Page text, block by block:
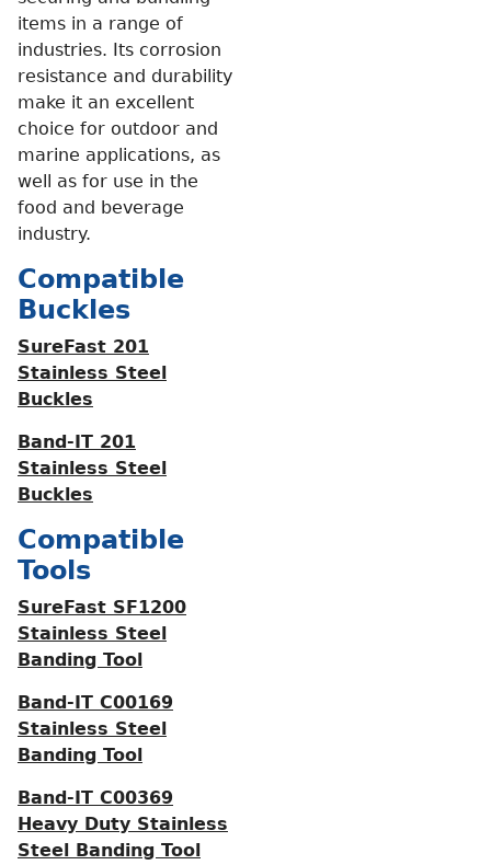
items in a range of
industries. Its corrosion
resistance and durability
make it an excellent
choice for outdoor and
marine applications, as
well as for use in the
food and beverage
industry.
Compatible
Buckles
SureFast 201
Stainless Steel
Buckles
Band-IT 201
Stainless Steel
Buckles
Compatible
Tools
SureFast SF1200
Stainless Steel
Banding Tool
Band-IT C00169
Stainless Steel
Banding Tool
Band-IT C00369
Heavy Duty Stainless
Steel Banding Tool